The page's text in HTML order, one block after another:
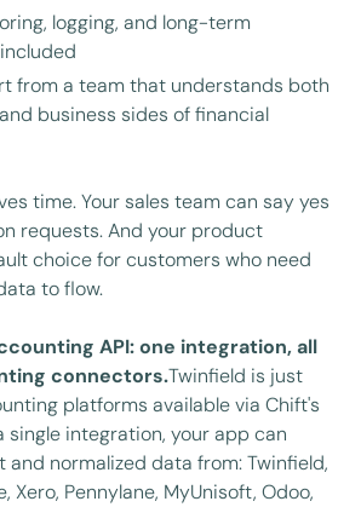
logging, and long-term
from a team that understands both
business sides of financial
time. Your sales team can say yes
requests. And your product
choice for customers who need
to flow.
API: one integration, all
connectors.Twinfield is just
platforms available via Chift's
single integration, your app can
normalized data from: Twinfield,
Xero, Pennylane, MyUnisoft, Odoo,